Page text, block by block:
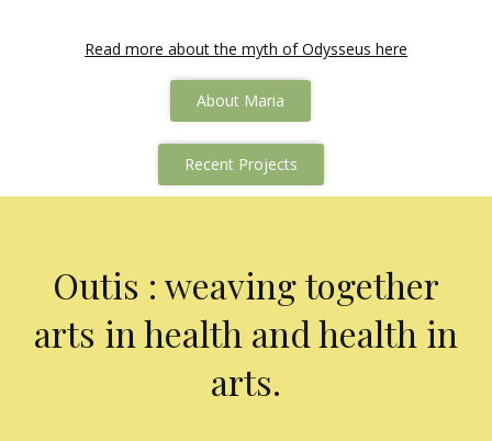
Read more about the myth of Odysseus here
About Maria
Recent Projects
Outis : weaving together
arts in health and health in
arts.